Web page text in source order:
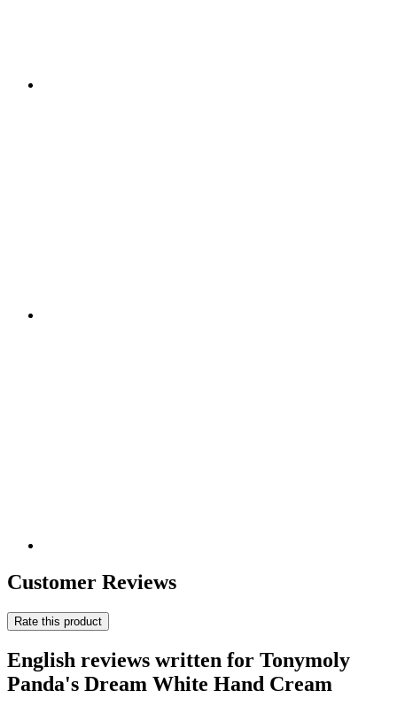
Customer Reviews
Rate this product
English reviews written for Tonymoly
Panda's Dream White Hand Cream